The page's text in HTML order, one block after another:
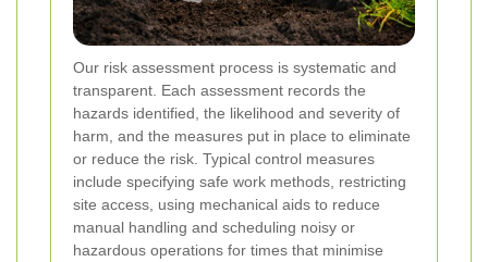
Our risk assessment process is systematic and
transparent. Each assessment records the
hazards identified, the likelihood and severity of
harm, and the measures put in place to eliminate
or reduce the risk. Typical control measures
include specifying safe work methods, restricting
site access, using mechanical aids to reduce
manual handling and scheduling noisy or
hazardous operations for times that minimise